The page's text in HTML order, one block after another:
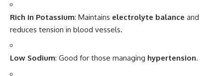
Rich in Potassium: Maintains electrolyte balance and
reduces tension in blood vessels.
Low Sodium: Good for those managing hypertension.